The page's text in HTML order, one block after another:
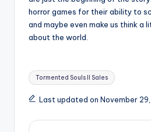
horror games for their ability to
and maybe even make us think
about the world.
Tags:
Tormented Souls II Sales
Last updated on November